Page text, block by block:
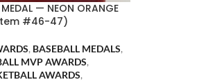
MEDAL — NEON ORANGE
#46-47)
, BASEBALL MEDALS,
MVP AWARDS,
AWARDS,